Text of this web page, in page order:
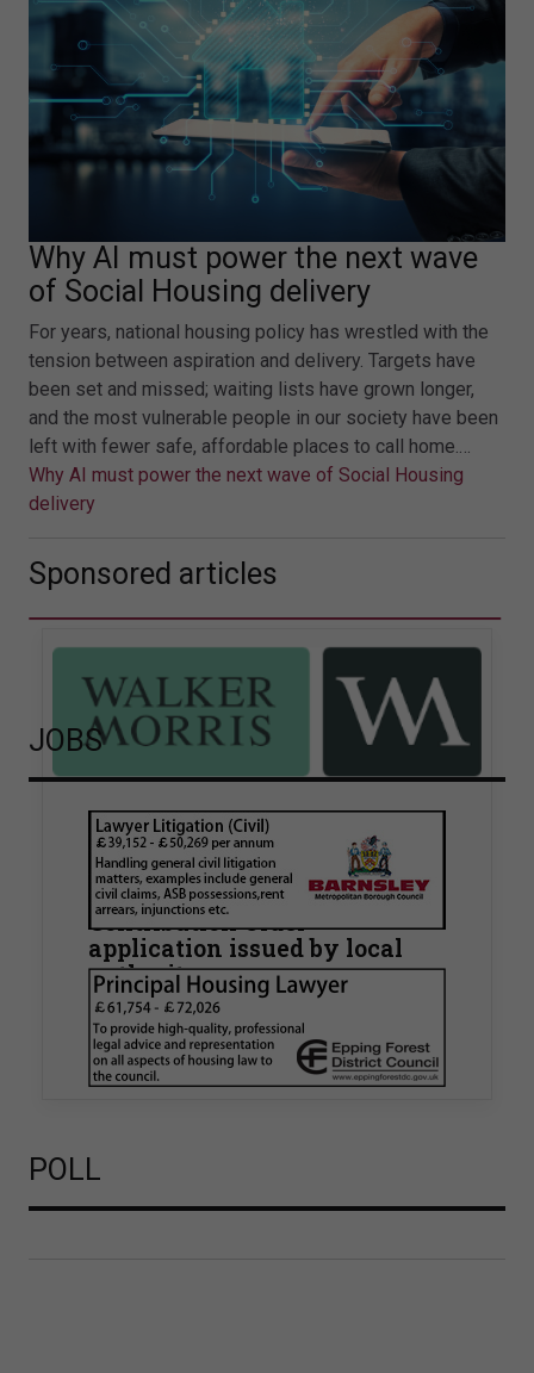
Why AI must power the next wave
of Social Housing delivery
For years, national housing policy has wrestled with the
tension between aspiration and delivery. Targets have
been set and missed; waiting lists have grown longer,
and the most vulnerable people in our society have been
left with fewer safe, affordable places to call home.…
Why AI must power the next wave of Social Housing
delivery
Sponsored articles
Walker Morris supports Tower
Hamlets Council in first
known Remediation
Contribution Order
application issued by local
authority
Walker Morris has supported Tower Hamlets
London Borough Council (LBTH) in issuing what
is believed to be one of the first Remediation…
JOBS
POLL